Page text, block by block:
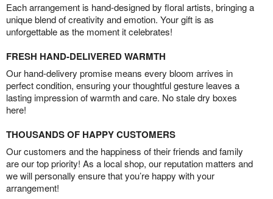
Each arrangement is hand-designed by floral artists, bringing a
unique blend of creativity and emotion. Your gift is as
unforgettable as the moment it celebrates!
FRESH HAND-DELIVERED WARMTH
Our hand-delivery promise means every bloom arrives in
perfect condition, ensuring your thoughtful gesture leaves a
lasting impression of warmth and care. No stale dry boxes
here!
THOUSANDS OF HAPPY CUSTOMERS
Our customers and the happiness of their friends and family
are our top priority! As a local shop, our reputation matters and
we will personally ensure that you’re happy with your
arrangement!